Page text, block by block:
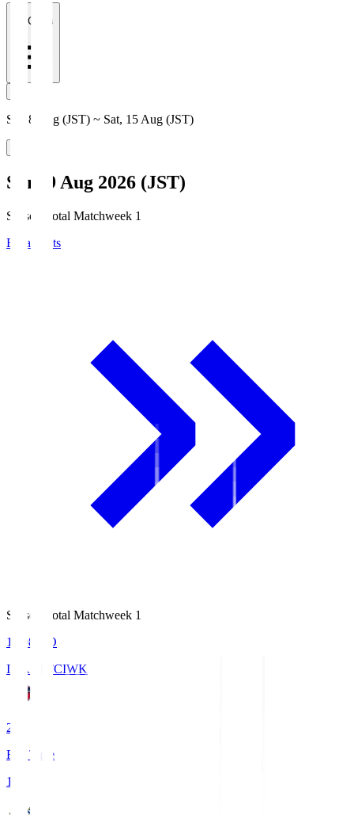
All Clubs
Sat, 8 Aug (JST) ~ Sat, 15 Aug (JST)
Sun, 9 Aug 2026 (JST)
Season Total Matchweek 1
Broadcasts
Season Total Matchweek 1
18:08
KO
IWAKI FCIWK
2
Full Time
1